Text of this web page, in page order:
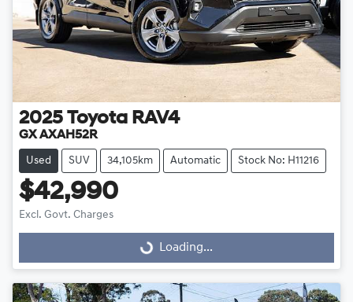
2025 Toyota RAV4
GX AXAH52R
Used SUV 34,105km Automatic Stock No: H11216
$42,990
Excl. Govt. Charges
Loading... Loading...